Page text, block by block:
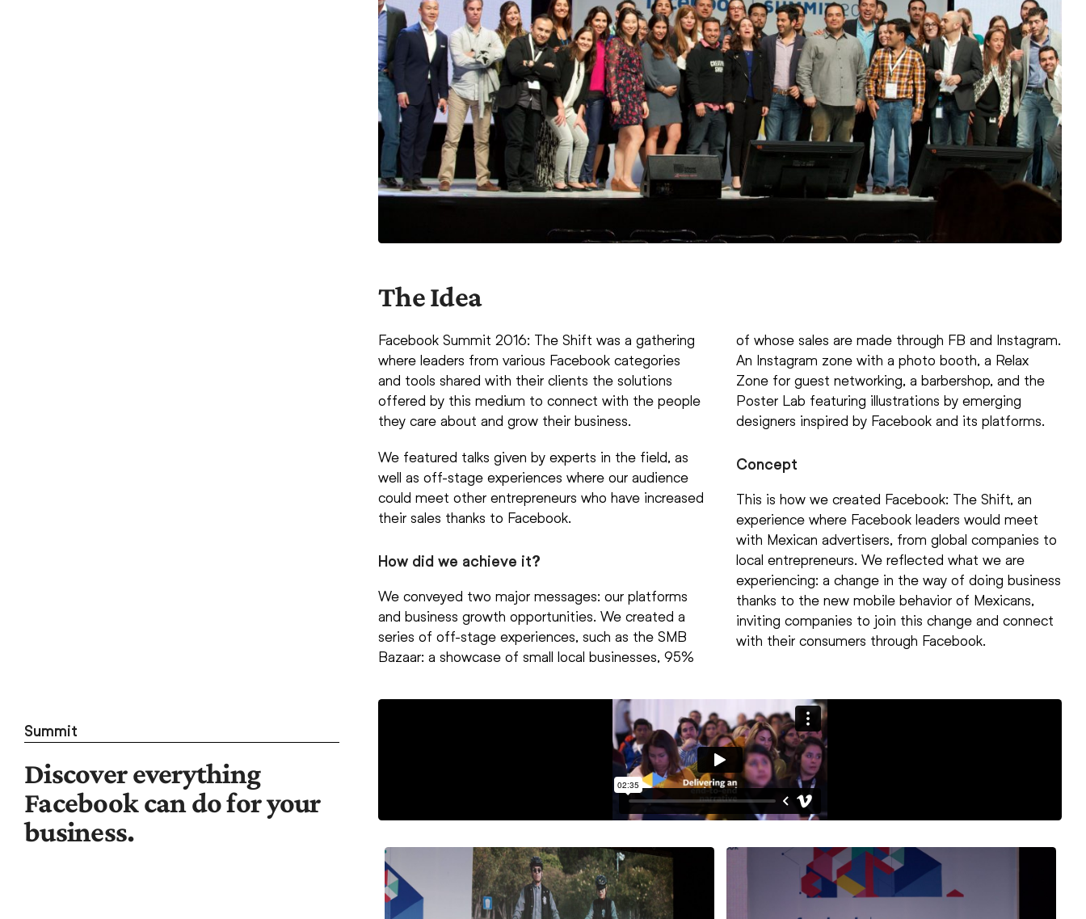
The Idea
Facebook Summit 2016: The Shift was a gathering
where leaders from various Facebook categories
and tools shared with their clients the solutions
offered by this medium to connect with the people
they care about and grow their business.
We featured talks given by experts in the field, as
well as off-stage experiences where our audience
could meet other entrepreneurs who have increased
their sales thanks to Facebook.
How did we achieve it?
We conveyed two major messages: our platforms
and business growth opportunities. We created a
series of off-stage experiences, such as the SMB
Bazaar: a showcase of small local businesses, 95%
of whose sales are made through FB and Instagram.
An Instagram zone with a photo booth, a Relax
Zone for guest networking, a barbershop, and the
Poster Lab featuring illustrations by emerging
designers inspired by Facebook and its platforms.
Concept
This is how we created Facebook: The Shift, an
experience where Facebook leaders would meet
with Mexican advertisers, from global companies to
local entrepreneurs. We reflected what we are
experiencing: a change in the way of doing business
thanks to the new mobile behavior of Mexicans,
inviting companies to join this change and connect
with their consumers through Facebook.
Summit
Discover everything
Facebook can do for your
business.